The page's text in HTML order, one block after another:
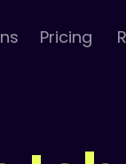
Pricing